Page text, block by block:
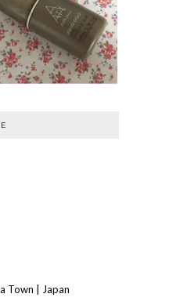
Town | Japan